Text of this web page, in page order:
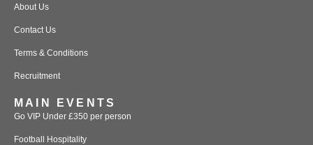
About Us
Contact Us
Terms & Conditions
Recruitment
MAIN EVENTS
Go VIP Under £350 per person
Football Hospitality